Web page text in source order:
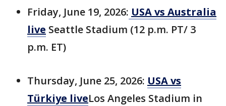
Friday, June 19, 2026: USA vs Australia
live Seattle Stadium (12 p.m. PT/ 3
p.m. ET)
Thursday, June 25, 2026: USA vs
Türkiye liveLos Angeles Stadium in